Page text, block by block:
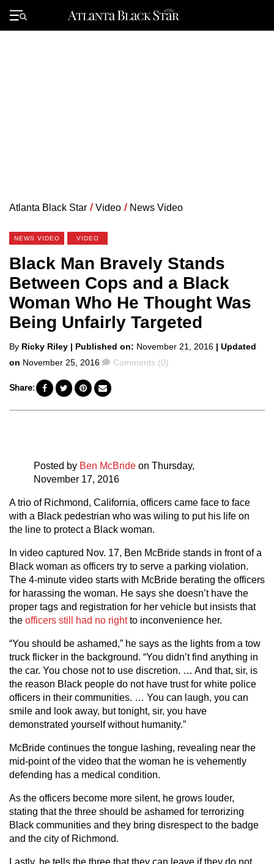
Primary
Menu
Atlanta Black Star / Video / News Video
NEWS VIDEO VIDEO
Black Man Bravely Stands
Between Cops and a Black
Woman Who He Thought Was
Being Unfairly Targeted
Posted
by
By Ricky Riley | Published on: November 21, 2016 | Updated
on November 25, 2016 Comments
Comments (0)
Share:
Posted by Ben McBride on Thursday,
November 17, 2016
A trio of Richmond, California, officers came face to face
with a Black pedestrian who was wiling to put his life on
the line to protect a Black woman.
In video captured Nov. 17, Ben McBride stands in front of a
Black woman as officers try to serve a parking violation.
The 4-minute video starts with McBride berating the officers
for harassing the woman. He says she doesn’t have the
proper tags and registration for her vehicle but insists that
the officers still had no rightto inconvenience her.
“You should be ashamed,” he says as the lights from a tow
truck flicker in the background. “You didn’t find anything in
the car. You chose not to use discretion. … And that, sir, is
the reason Black people do not have trust for white police
officers in their communities. … You can laugh, you can
smile and look away, but tonight, sir, you have
demonstrated yourself without humanity.”
McBride continues the tongue lashing, revealing near the
mid-point of the video that the woman he is vehemently
defending has a medical condition.
As the officers become more silent, he grows louder,
stating that the three should be ashamed for terrorizing
Black communities and they bring disrespect to the badge
and the city of Richmond.
Lastly, he tells the three that they can leave if they do not